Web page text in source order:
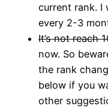
current rank. I
every 2-3
It’s not reach
now. So
the rank
below if you
other